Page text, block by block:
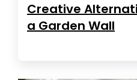
Creative
a Garden Wall